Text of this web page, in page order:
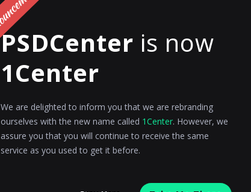
COMPOSABLE COMMERCE
A detailed guide on Composable
commerce
PSDCenter is now
1Center
We are delighted to inform you that we are rebranding
ourselves with the new name called 1Center. However, we
assure you that you will continue to receive the same
service as you used to get it before.